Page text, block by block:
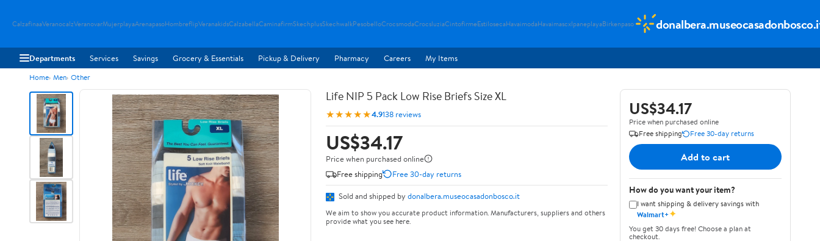
CalzafinaaVeranocalzVeranovarMujerplayaArenapasoHombreflipVeranakidsCalzabellaCaminafirmSkechplusSkechwalkPesobelloCrocsmodaCrocsluziaCintofirmeEstilosecaHavaimodaHavaimascxIpaneplayaBirkenpaso
Departments Services Savings Grocery & Essentials Pickup & Delivery Pharmacy Careers My Items
Home Men Other
Life NIP 5 Pack Low Rise Briefs Size XL
★★★★★4.9138 reviews
US$34.17
Price when purchased online
Free shipping
Free 30-day returns
Sold and shipped by donalbera.museocasadonbosco.it
We aim to show you accurate product information. Manufacturers, suppliers and others
provide what you see here.
US$34.17
Price when purchased online
Free shipping
Free 30-day returns
Add to cart
How do you want your item?
I want shipping & delivery savings with
Walmart+✦
You get 30 days free! Choose a plan at
checkout.